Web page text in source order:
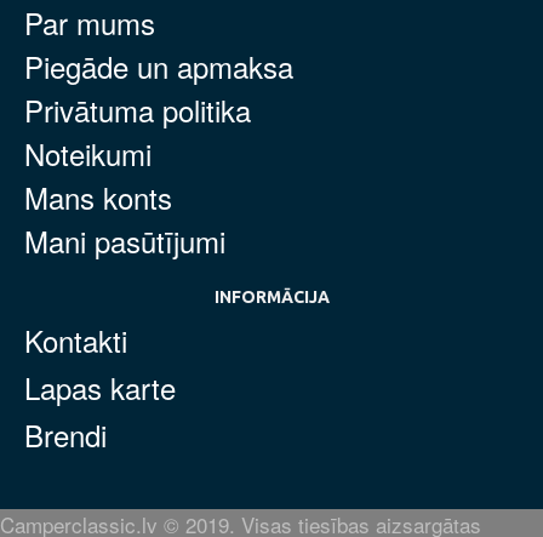
Par mums
Piegāde un apmaksa
Privātuma politika
Noteikumi
Mans konts
Mani pasūtījumi
INFORMĀCIJA
Kontakti
Lapas karte
Brendi
Camperclassic.lv © 2019. Visas tiesības aizsargātas